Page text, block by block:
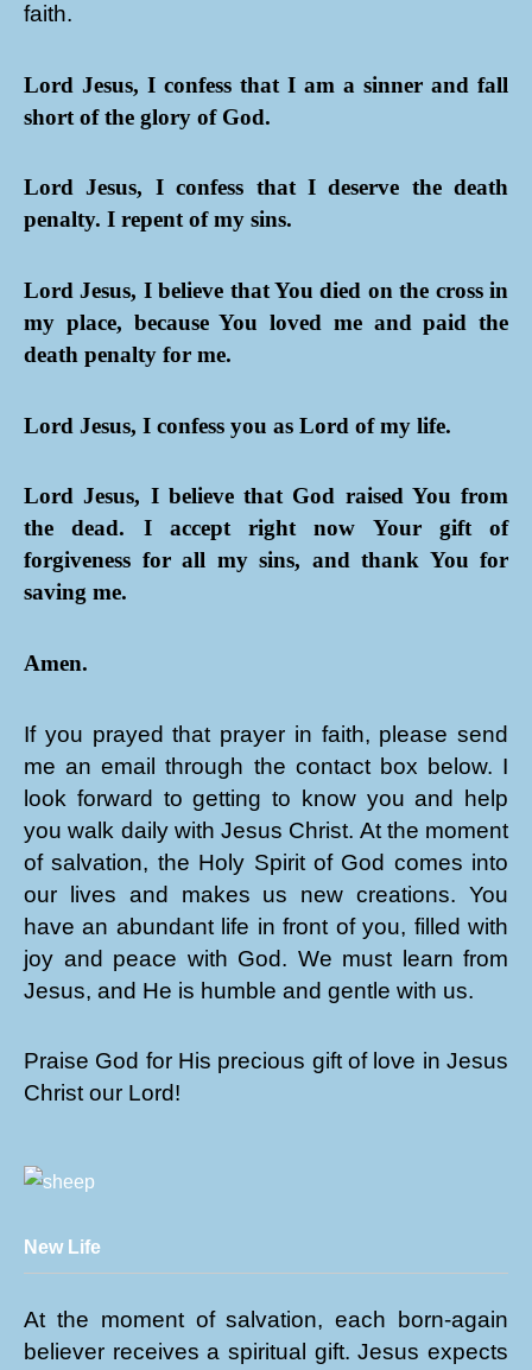
faith.
Lord Jesus, I confess that I am a sinner and fall
short of the glory of God.
Lord Jesus, I confess that I deserve the death
penalty. I repent of my sins.
Lord Jesus, I believe that You died on the cross in
my place, because You loved me and paid the
death penalty for me.
Lord Jesus, I confess you as Lord of my life.
Lord Jesus, I believe that God raised You from
the dead. I accept right now Your gift of
forgiveness for all my sins, and thank You for
saving me.
Amen.
If you prayed that prayer in faith, please send
me an email through the contact box below. I
look forward to getting to know you and help
you walk daily with Jesus Christ. At the moment
of salvation, the Holy Spirit of God comes into
our lives and makes us new creations. You
have an abundant life in front of you, filled with
joy and peace with God. We must learn from
Jesus, and He is humble and gentle with us.
Praise God for His precious gift of love in Jesus
Christ our Lord!
New Life
At the moment of salvation, each born-again
believer receives a spiritual gift. Jesus expects